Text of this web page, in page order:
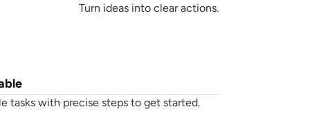
Turn ideas into clear actions.
tasks with precise steps to get started.